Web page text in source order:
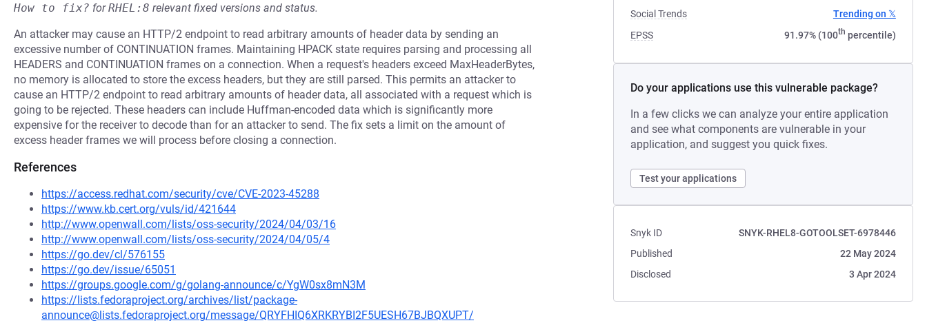
Social Trends
Trending on 𝕏
EPSS
91.97% (100th percentile)
Do your applications use this vulnerable package?
In a few clicks we can analyze your entire application
and see what components are vulnerable in your
application, and suggest you quick fixes.
Test your applications
Snyk ID
SNYK-RHEL8-GOTOOLSET-6978446
Published
22 May 2024
Disclosed
3 Apr 2024
How to fix? forRHEL:8 relevant fixed versions and status.
An attacker may cause an HTTP/2 endpoint to read arbitrary amounts of header data by sending an
excessive number of CONTINUATION frames. Maintaining HPACK state requires parsing and processing all
HEADERS and CONTINUATION frames on a connection. When a request's headers exceed MaxHeaderBytes,
no memory is allocated to store the excess headers, but they are still parsed. This permits an attacker to
cause an HTTP/2 endpoint to read arbitrary amounts of header data, all associated with a request which is
going to be rejected. These headers can include Huffman-encoded data which is significantly more
expensive for the receiver to decode than for an attacker to send. The fix sets a limit on the amount of
excess header frames we will process before closing a connection.
References
https://access.redhat.com/security/cve/CVE-2023-45288
https://www.kb.cert.org/vuls/id/421644
http://www.openwall.com/lists/oss-security/2024/04/03/16
http://www.openwall.com/lists/oss-security/2024/04/05/4
https://go.dev/cl/576155
https://go.dev/issue/65051
https://groups.google.com/g/golang-announce/c/YgW0sx8mN3M
https://lists.fedoraproject.org/archives/list/package-
announce@lists.fedoraproject.org/message/QRYFHIQ6XRKRYBI2F5UESH67BJBQXUPT/